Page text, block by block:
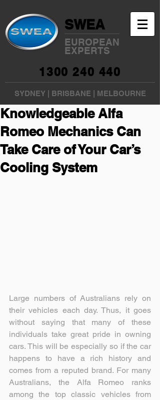
SWEA
EUROPEAN
EXPERTS
1300 240 440
SYDNEY| BRISBANE MELBOURNE
Knowledgeable Alfa
Romeo Mechanics Can
Take Care of Your Car’s
Cooling System
Large numbers of Australians rely on
their vehicles each day. Thus, it goes
without saying that many of these
individuals take great pride in owning
cars. This will be especially so if the car
happens to have a rich history and
comes from a reputed brand. For many
Australians, the Alfa Romeo ranks
among the top classic vehicles from